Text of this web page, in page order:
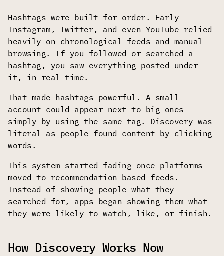
Hashtags were built for order. Early
Instagram, Twitter, and even YouTube relied
heavily on chronological feeds and manual
browsing. If you followed or searched a
hashtag, you saw everything posted under
it, in real time.
That made hashtags powerful. A small
account could appear next to big ones
simply by using the same tag. Discovery was
literal as people found content by clicking
words.
This system started fading once platforms
moved to recommendation-based feeds.
Instead of showing people what they
searched for, apps began showing them what
they were likely to watch, like, or finish.
How Discovery Works Now